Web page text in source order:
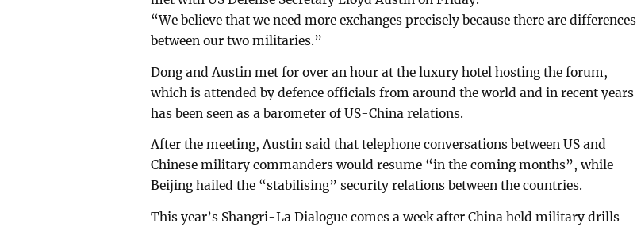
“We believe that we need more exchanges precisely because there are differences
between our two militaries.”
Dong and Austin met for over an hour at the luxury hotel hosting the forum,
which is attended by defence officials from around the world and in recent years
has been seen as a barometer of US-China relations.
After the meeting, Austin said that telephone conversations between US and
Chinese military commanders would resume “in the coming months”, while
Beijing hailed the “stabilising” security relations between the countries.
This year’s Shangri-La Dialogue comes a week after China held military drills